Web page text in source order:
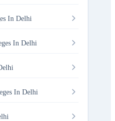
In Delhi
In Delhi
In Delhi